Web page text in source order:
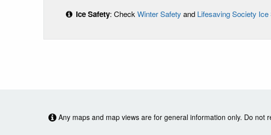
Ice Safety: Check Winter Safety and Lifesaving Society Ice
Any maps and map views are for general information only. Do